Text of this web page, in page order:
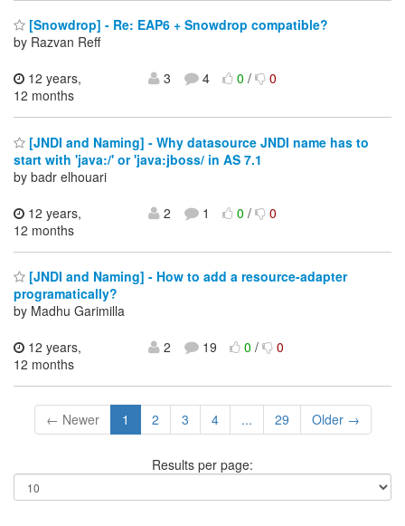
[Snowdrop] - Re: EAP6 + Snowdrop compatible?
by Razvan Reff
12 years,
12 months
3 4 0/ 0
[JNDI and Naming] - Why datasource JNDI name has to
start with 'java:/' or 'java:jboss/ in AS 7.1
by badr elhouari
12 years,
12 months
2 1 0/ 0
[JNDI and Naming] - How to add a resource-adapter
programatically?
by Madhu Garimilla
12 years,
12 months
2 19 0/ 0
← Newer 1 2 3 4 ... 29 Older →
Results per page: